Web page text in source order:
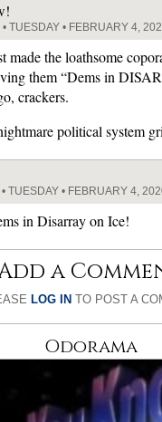
TUESDAY • FEBRUARY 4,
made the loathsome
them “Dems in
crackers.
political system
TUESDAY • FEBRUARY 4,
in Disarray on Ice!
a
LOG IN TO POST A
Odorama